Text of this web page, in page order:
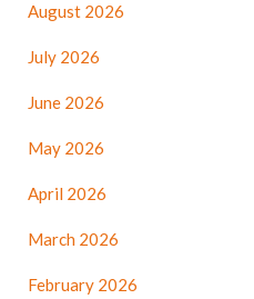
August 2026
July 2026
June 2026
May 2026
April 2026
March 2026
February 2026